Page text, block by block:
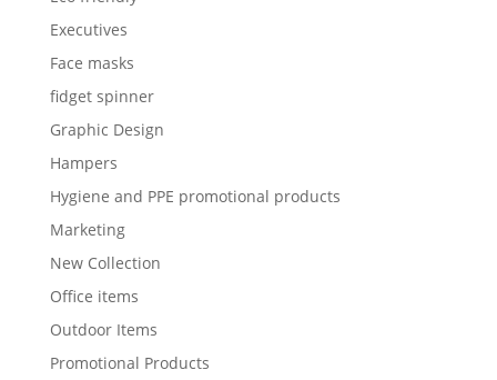
Executives
Face masks
fidget spinner
Graphic Design
Hampers
Hygiene and PPE promotional products
Marketing
New Collection
Office items
Outdoor Items
Promotional Products